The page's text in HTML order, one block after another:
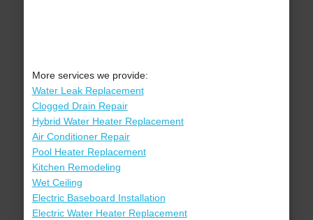
More services we provide:
Water Leak Replacement
Clogged Drain Repair
Hybrid Water Heater Replacement
Air Conditioner Repair
Pool Heater Replacement
Kitchen Remodeling
Wet Ceiling
Electric Baseboard Installation
Electric Water Heater Replacement